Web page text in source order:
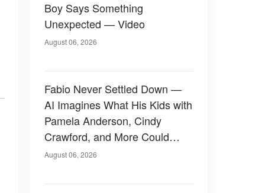
Boy Says Something
Unexpected — Video
August 06, 2026
Fabio Never Settled Down —
AI Imagines What His Kids with
Pamela Anderson, Cindy
Crawford, and More Could
Have Looked Like — 50+
August 06, 2026